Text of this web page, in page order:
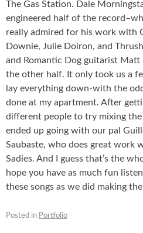
The Gas Station. Dale
engineered half of the
really admired for his work with
Downie, Julie Doiron, and
and Romantic Dog guitarist Matt
the other half. It only took us a
lay everything down-with the
done at my apartment. After
different people to try mixing
ended up going with our pal
Saubaste, who does great work
Sadies. And I guess that’s the
hope you have as much fun
these songs as we did making
Posted in Portfolio